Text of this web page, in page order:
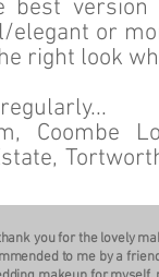
best
or
right look
Coombe
you for the lovely
to me by a